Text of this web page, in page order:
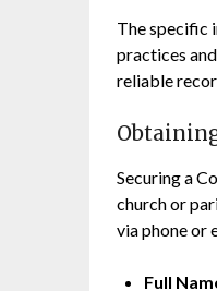
The specific
practices
reliable
Securing a
church or
via phone or
Full